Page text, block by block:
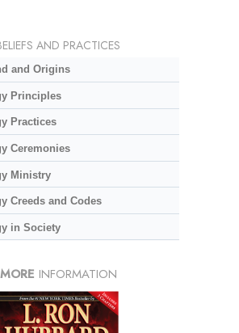
AND PRACTICES
and Origins
Principles
Practices
Ceremonies
Ministry
Creeds and Codes
in Society
MORE INFORMATION